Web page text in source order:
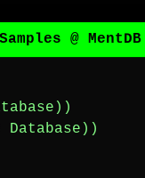
@ MentDB